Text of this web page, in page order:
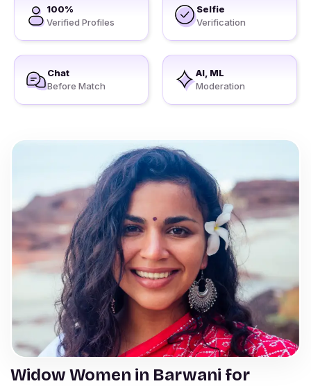
100%
Verified Profiles
Selfie
Verification
Chat
Before Match
AI, ML
Moderation
Widow Women in Barwani for